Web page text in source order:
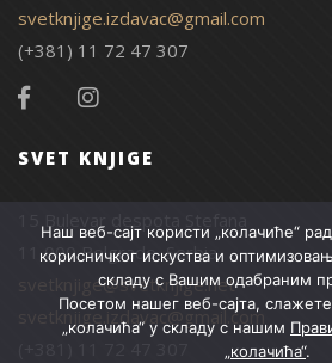
svetknjige.izdavac@gmail.com
(+381) 11 72 47 307
SVET KNJIGE
11 000 Belgrade, Serbia
svetknjige@svetknjige.net
svetknjige.izdavac@gmail.com
Наш веб-сајт користи „колачиће“
корисничког искуства и
складу с Вашим одабраним
Посетом нашег веб-сајта,
„колачића“ у складу с нашим
„колачића“.